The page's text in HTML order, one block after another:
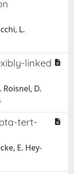
L.
linked
Roisnel, D.
tert-
E. Hey-